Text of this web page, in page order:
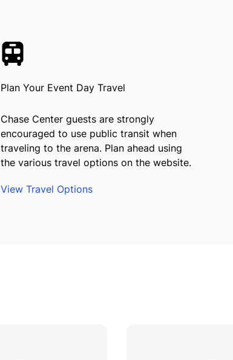
Plan Your Event Day Travel
Chase Center guests are strongly
encouraged to use public transit when
traveling to the arena. Plan ahead using
the various travel options on the website.
View Travel Options